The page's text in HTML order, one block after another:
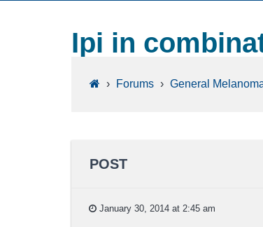
Ipi in
› Forums › General
POST
January 30, 2014 at 2:45 am